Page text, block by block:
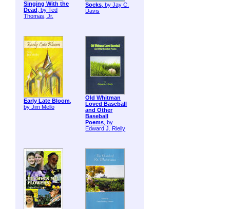
Singing With the
Dead , by Ted
Thomas, Jr.
Socks, by Jay C.
Davis
Early Late Bloom,
by Jim Mello
Old Whitman
Loved Baseball
and Other
Baseball
Poems, by
Edward J. Rielly